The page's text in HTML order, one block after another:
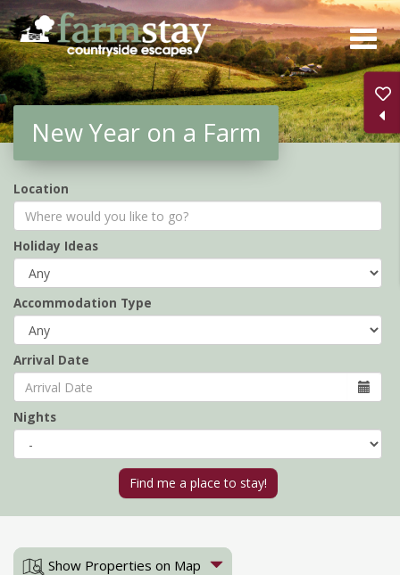
Skip
to
main
content
New Year on a Farm
Location
Holiday Ideas
Accommodation Type
Arrival Date
Nights
Show Properties on Map